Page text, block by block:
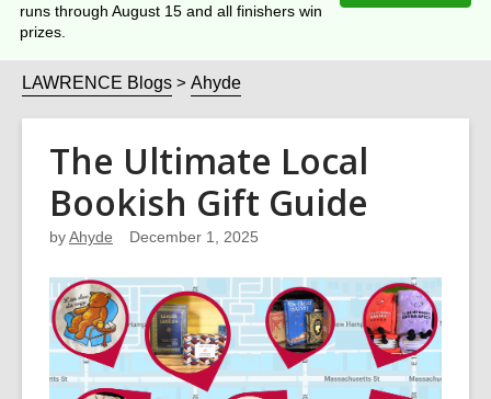
runs through August 15 and all finishers win
prizes.
LAWRENCE Blogs Ahyde
The Ultimate Local
Bookish Gift Guide
byAhyde December 1, 2025